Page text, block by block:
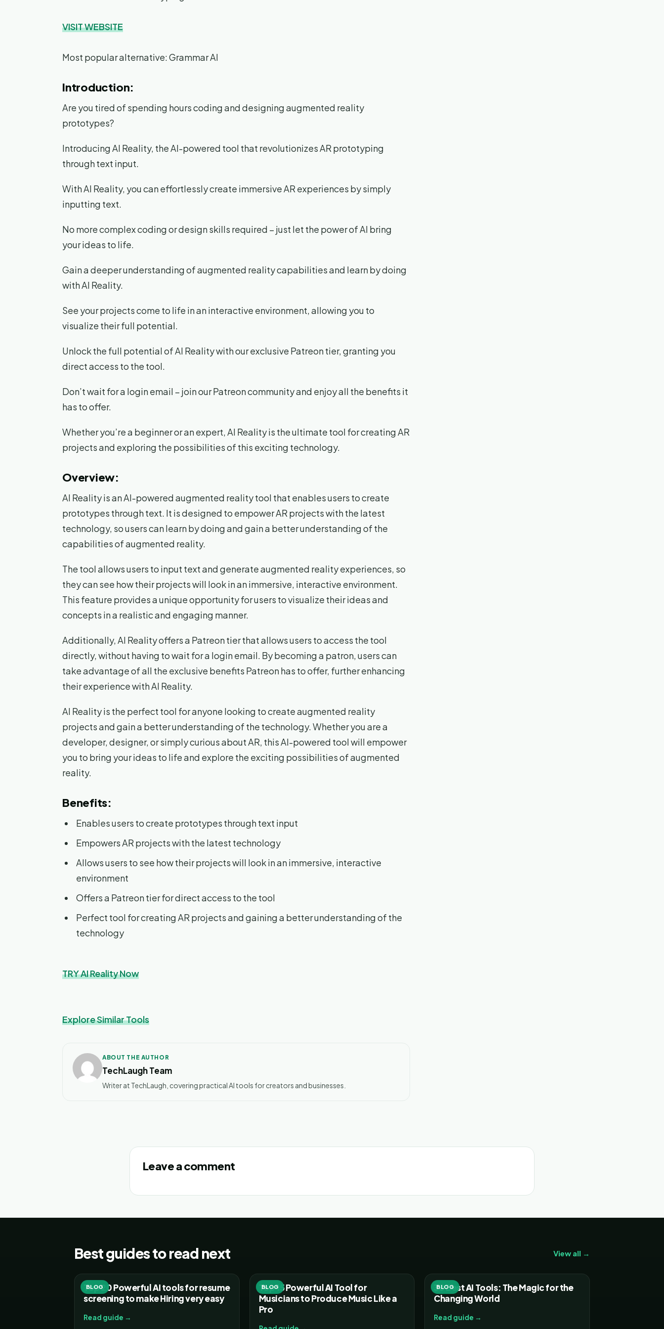
VISIT WEBSITE
Most popular alternative: Grammar AI
Introduction:
Are you tired of spending hours coding and designing augmented reality
prototypes?
Introducing AI Reality, the AI-powered tool that revolutionizes AR prototyping
through text input.
With AI Reality, you can effortlessly create immersive AR experiences by simply
inputting text.
No more complex coding or design skills required – just let the power of AI bring
your ideas to life.
Gain a deeper understanding of augmented reality capabilities and learn by doing
with AI Reality.
See your projects come to life in an interactive environment, allowing you to
visualize their full potential.
Unlock the full potential of AI Reality with our exclusive Patreon tier, granting you
direct access to the tool.
Don’t wait for a login email – join our Patreon community and enjoy all the benefits it
has to offer.
Whether you’re a beginner or an expert, AI Reality is the ultimate tool for creating AR
projects and exploring the possibilities of this exciting technology.
Overview:
AI Reality is an AI-powered augmented reality tool that enables users to create
prototypes through text. It is designed to empower AR projects with the latest
technology, so users can learn by doing and gain a better understanding of the
capabilities of augmented reality.
The tool allows users to input text and generate augmented reality experiences, so
they can see how their projects will look in an immersive, interactive environment.
This feature provides a unique opportunity for users to visualize their ideas and
concepts in a realistic and engaging manner.
Additionally, AI Reality offers a Patreon tier that allows users to access the tool
directly, without having to wait for a login email. By becoming a patron, users can
take advantage of all the exclusive benefits Patreon has to offer, further enhancing
their experience with AI Reality.
AI Reality is the perfect tool for anyone looking to create augmented reality
projects and gain a better understanding of the technology. Whether you are a
developer, designer, or simply curious about AR, this AI-powered tool will empower
you to bring your ideas to life and explore the exciting possibilities of augmented
reality.
Benefits:
Enables users to create prototypes through text input
Empowers AR projects with the latest technology
Allows users to see how their projects will look in an immersive, interactive
environment
Offers a Patreon tier for direct access to the tool
Perfect tool for creating AR projects and gaining a better understanding of the
technology
TRY AI Reality Now
Explore Similar Tools
ABOUT THE AUTHOR
TechLaugh Team
Writer at TechLaugh, covering practical AI tools for creators and businesses.
Leave a comment
Best guides to read next View all →
BLOG
Top 20 Powerful AI tools for resume
screening to make Hiring very easy
Read guide →
BLOG
Top 15 Powerful AI Tool for
Musicians to Produce Music Like a
Pro
BLOG
30 Best AI Tools: The Magic for the
Changing World
Read guide →